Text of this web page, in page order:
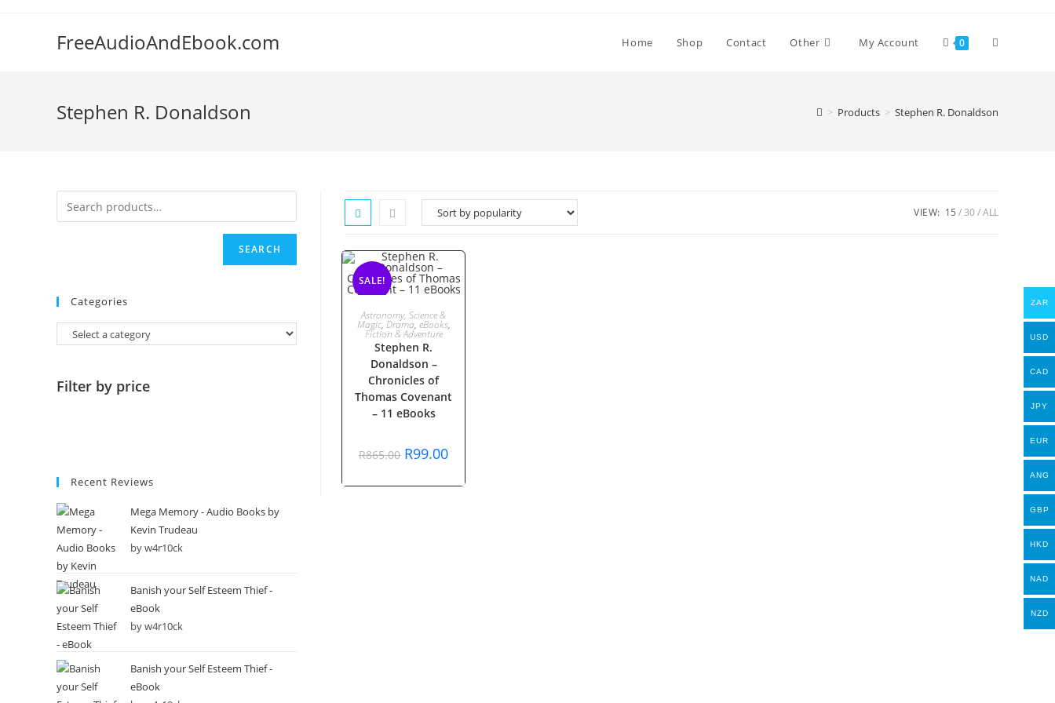
FreeAudioAndEbook.com Home Shop Contact Other My Account 0 Toggle
Stephen R. Donaldson > Products > Stephen R. Donaldson
VIEW: 15 30 ALL
SALE!
ADD TO CART
Astronomy, Science &
Magic, Drama, eBooks,
Fiction & Adventure
Stephen R.
Donaldson –
Chronicles of
Thomas Covenant
– 11 eBooks
R865.00 Original
price
R865.00.
R99.00Current
R99.00.
SEARCH
Categories
Filter by price
Recent Reviews
Mega Memory - Audio Books by
Kevin Trudeau
by w4r10ck
Banish your Self Esteem Thief -
eBook
by w4r10ck
Banish your Self Esteem Thief -
eBook
ZAR
USD
CAD
JPY
EUR
ANG
GBP
HKD
NAD
NZD